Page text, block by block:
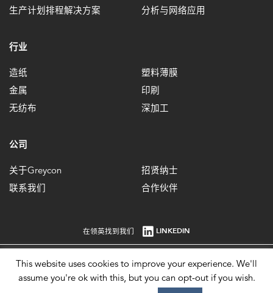
生产计划排程解决方案
分析与网络应用
行业
造纸
金属
无纺布
塑料薄膜
印刷
深加工
公司
关于Greycon
联系我们
招贤纳士
合作伙伴
在领英找到我们 LINKEDIN
英国注册编号：1861647 增值税注册号：484 0292 85。© 2026。
Imprint Privacy Policy Terms of Use Modern Slavery Statement
This website uses cookies to improve your experience. We'll
assume you're ok with this, but you can opt-out if you wish.